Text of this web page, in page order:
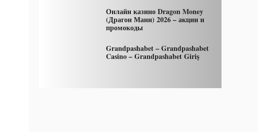
Онлайн казино Dragon Money
(Драгон Мани) 2026 – акции и
промокоды
Grandpashabet – Grandpashabet
Casino – Grandpashabet Giriş